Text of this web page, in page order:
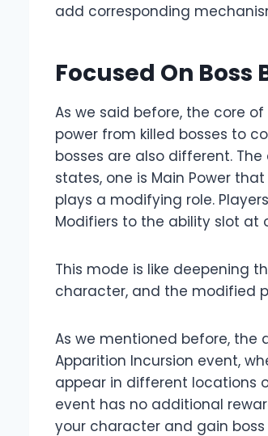
add corresponding
Focused On Boss
As we said before, the core
power from killed bosses to
bosses are also different.
states, one is Main Power
plays a modifying role.
Modifiers to the ability slot at
This mode is like deepening
character, and the modified
As we mentioned before, the
Apparition Incursion event,
appear in different locations
event has no additional
your character and gain boss